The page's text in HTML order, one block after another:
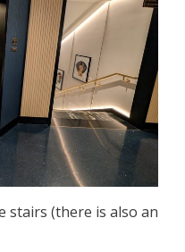
stairs (there is also an